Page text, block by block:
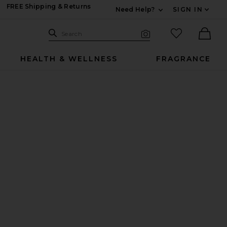
FREE Shipping & Returns
Need Help?
SIGN IN
Search Site
Search
favorited
HEALTH & WELLNESS FRAGRANCE